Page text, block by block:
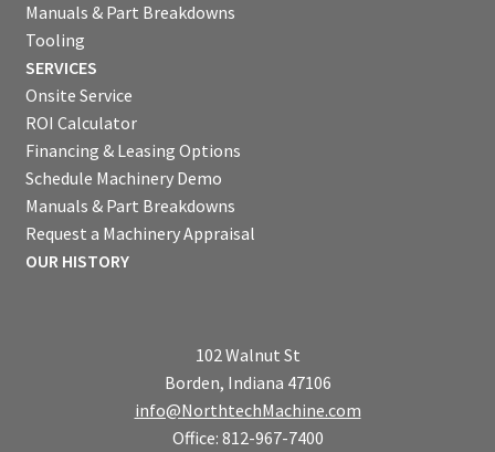
Manuals & Part Breakdowns
Tooling
SERVICES
Onsite Service
ROI Calculator
Financing & Leasing Options
Schedule Machinery Demo
Manuals & Part Breakdowns
Request a Machinery Appraisal
OUR HISTORY
102 Walnut St
Borden, Indiana 47106
info@NorthtechMachine.com
Office: 812-967-7400